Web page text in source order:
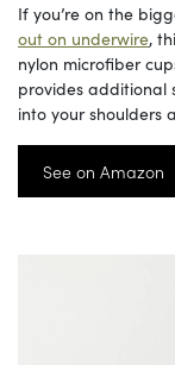
If you’re on the
out on underwire,
nylon microfiber
provides additional
into your shoulders
See on Amazon